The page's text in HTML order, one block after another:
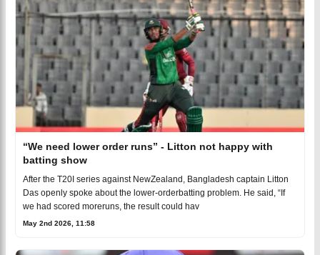
“We need lower order runs” - Litton not happy with
batting show
After the T20I series against NewZealand, Bangladesh captain Litton
Das openly spoke about the lower-orderbatting problem. He said, “If
we had scored moreruns, the result could hav
May 2nd 2026, 11:58